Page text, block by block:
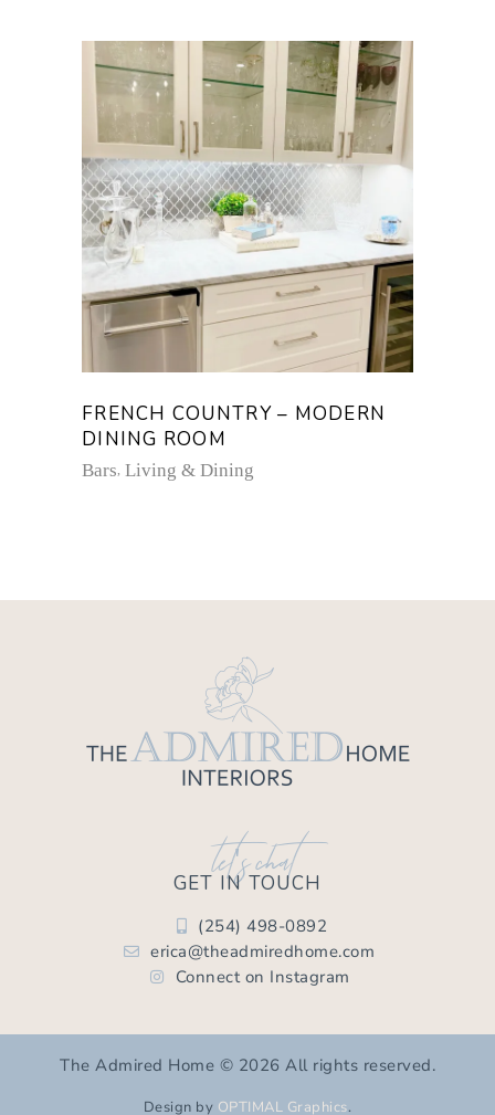
FRENCH COUNTRY – MODERN
DINING ROOM
Bars Living & Dining
let's chat
GET IN TOUCH
(254) 498-0892
erica@theadmiredhome.com
Connect on Instagram
The Admired Home © 2026 All rights reserved.
Design by OPTIMAL Graphics.